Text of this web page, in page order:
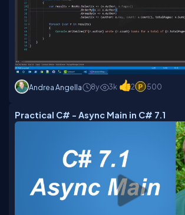
Andrea Angella 8y 3k 2 500
Practical C# - Async Main in C# 7.1